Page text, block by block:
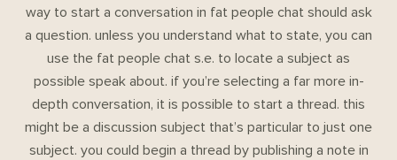
way to start a conversation in fat people chat should ask
a question. unless you understand what to state, you can
use the fat people chat s.e. to locate a subject as
possible speak about. if you’re selecting a far more in-
depth conversation, it is possible to start a thread. this
might be a discussion subject that’s particular to just one
subject. you could begin a thread by publishing a note in